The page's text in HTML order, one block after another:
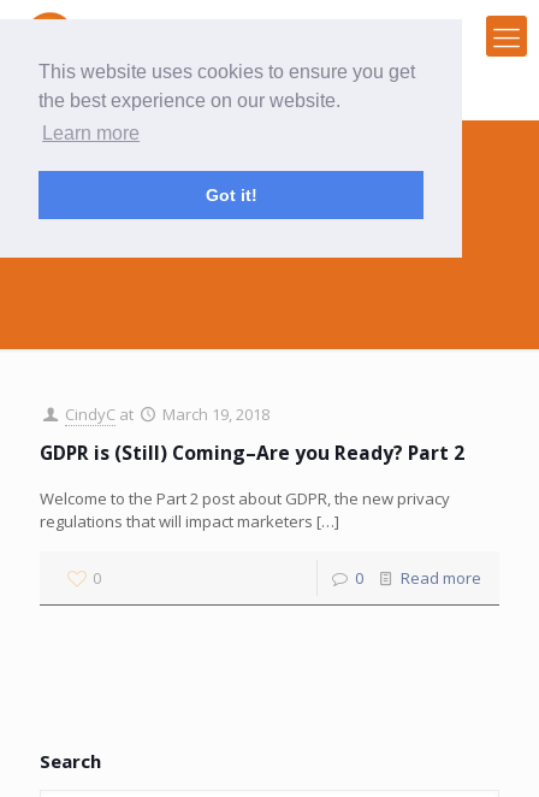
This website uses cookies to ensure you get
the best experience on our website.
Learn more
Got it!
data collection
CindyC at March 19, 2018
GDPR is (Still) Coming–Are you Ready? Part 2
Welcome to the Part 2 post about GDPR, the new privacy
regulations that will impact marketers […]
0 0 Read more
Search